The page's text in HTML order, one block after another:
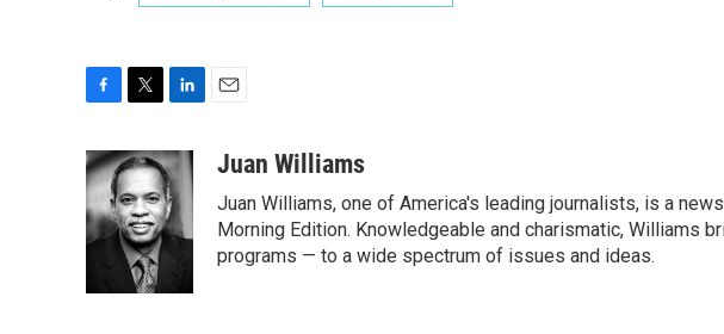
c
e
b
o
i
t
t
e
r
n
k
e
d
n
aJuan Williams
Juan Williams, one of America's leading journalists, is a
Morning Edition. Knowledgeable and charismatic, Williams
programs — to a wide spectrum of issues and ideas.